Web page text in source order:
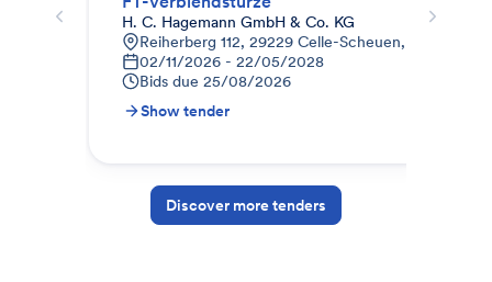
H. C. Hagemann GmbH & Co. KG
Reiherberg 112, 29229 Celle-Scheuen,
02/11/2026 - 22/05/2028
Bids due 25/08/2026
Show tender
Discover more tenders